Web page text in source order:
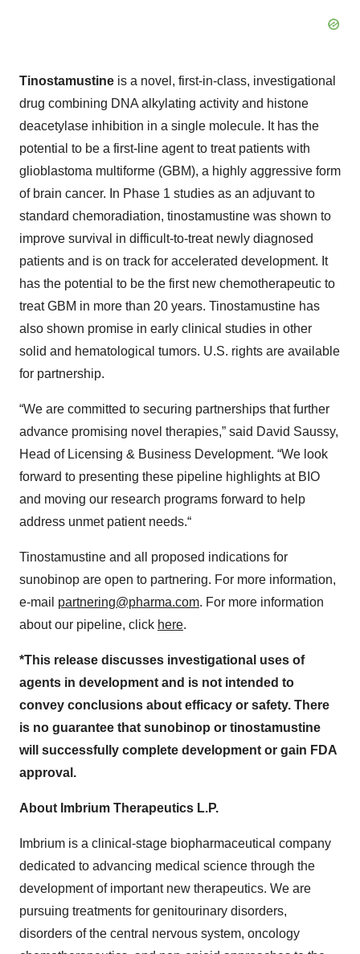
Tinostamustine is a novel, first-in-class, investigational
drug combining DNA alkylating activity and histone
deacetylase inhibition in a single molecule. It has the
potential to be a first-line agent to treat patients with
glioblastoma multiforme (GBM), a highly aggressive form
of brain cancer. In Phase 1 studies as an adjuvant to
standard chemoradiation, tinostamustine was shown to
improve survival in difficult-to-treat newly diagnosed
patients and is on track for accelerated development. It
has the potential to be the first new chemotherapeutic to
treat GBM in more than 20 years. Tinostamustine has
also shown promise in early clinical studies in other
solid and hematological tumors. U.S. rights are available
for partnership.
“We are committed to securing partnerships that further
advance promising novel therapies,” said David Saussy,
Head of Licensing & Business Development. “We look
forward to presenting these pipeline highlights at BIO
and moving our research programs forward to help
address unmet patient needs.“
Tinostamustine and all proposed indications for
sunobinop are open to partnering. For more information,
e-mail partnering@pharma.com. For more information
about our pipeline, click here.
*This release discusses investigational uses of
agents in development and is not intended to
convey conclusions about efficacy or safety. There
is no guarantee that sunobinop or tinostamustine
will successfully complete development or gain FDA
approval.
About Imbrium Therapeutics L.P.
Imbrium is a clinical-stage biopharmaceutical company
dedicated to advancing medical science through the
development of important new therapeutics. We are
pursuing treatments for genitourinary disorders,
disorders of the central nervous system, oncology